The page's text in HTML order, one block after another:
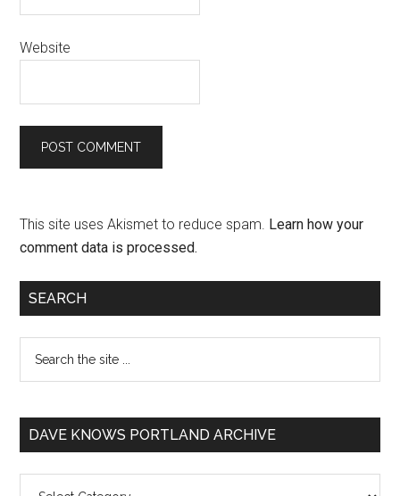
Website
This site uses Akismet to reduce spam. Learn how your
comment data is processed.
SEARCH
DAVE KNOWS PORTLAND ARCHIVE